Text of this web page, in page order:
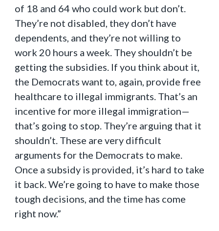
of 18 and 64 who could work but don’t.
They’re not disabled, they don’t have
dependents, and they’re not willing to
work 20 hours a week. They shouldn’t be
getting the subsidies. If you think about it,
the Democrats want to, again, provide free
healthcare to illegal immigrants. That’s an
incentive for more illegal immigration—
that’s going to stop. They’re arguing that it
shouldn’t. These are very difficult
arguments for the Democrats to make.
Once a subsidy is provided, it’s hard to take
it back. We’re going to have to make those
tough decisions, and the time has come
right now.”